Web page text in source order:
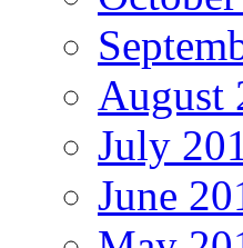
August
July
June